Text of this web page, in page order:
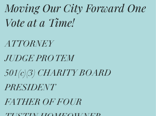
ATTORNEY
JUDGE PRO TEM
501(c)(3) CHARITY BOARD
PRESIDENT
FATHER OF FOUR
Moving Our City Forward One
Vote at a Time!